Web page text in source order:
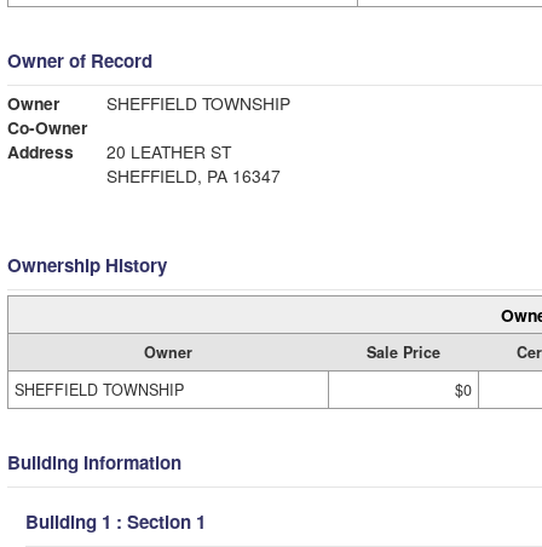
Owner of Record
Owner
SHEFFIELD TOWNSHIP
Co-Owner
Address
20 LEATHER ST
SHEFFIELD, PA 16347
Ownership History
Owner Sale Price
SHEFFIELD TOWNSHIP
$0
Building Information
Building 1 : Section 1